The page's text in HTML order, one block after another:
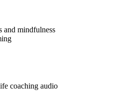
and mindfulness
coaching audio